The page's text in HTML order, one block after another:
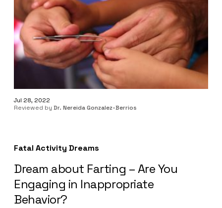
Jul 28, 2022
Reviewed by Dr. Nereida Gonzalez-Berrios
Fatal Activity Dreams
Dream about Farting – Are You
Engaging in Inappropriate
Behavior?